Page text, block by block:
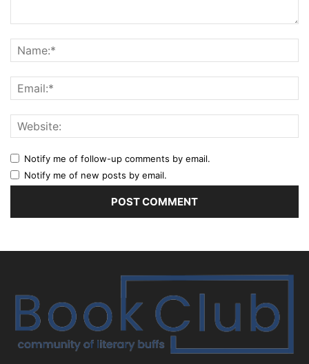
Notify me of follow-up comments by email.
Notify me of new posts by email.